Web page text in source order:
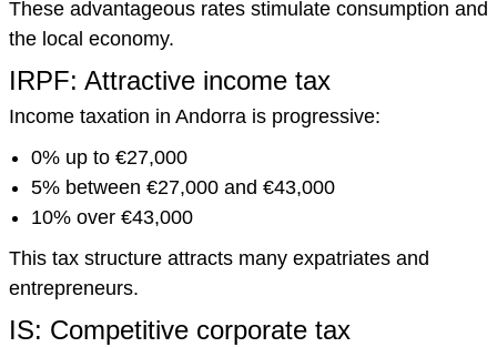
These advantageous rates stimulate consumption and
the local economy.
IRPF: Attractive income tax
Income taxation in Andorra is progressive:
0% up to €27,000
5% between €27,000 and €43,000
10% over €43,000
This tax structure attracts many expatriates and
entrepreneurs.
IS: Competitive corporate tax